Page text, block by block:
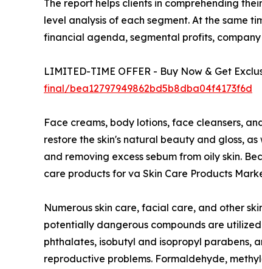
The report helps clients in comprehending
level analysis of each segment. At the same
financial agenda, segmental profits,
LIMITED-TIME OFFER - Buy Now & Get
final/bea12797949862bd5b8dba04f4173f6d
Face creams, body lotions, face cleansers,
restore the skin's natural beauty and gloss,
and removing excess sebum from oily skin.
care products for va Skin Care Products
Numerous skin care, facial care, and other
potentially dangerous compounds are
phthalates, isobutyl and isopropyl parabens,
reproductive problems. Formaldehyde,